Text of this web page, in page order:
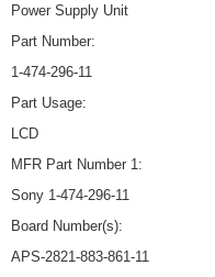
Power Supply Unit
Part Number:
1-474-296-11
Part Usage:
LCD
MFR Part Number 1:
Sony 1-474-296-11
Board Number(s):
APS-2821-883-861-11